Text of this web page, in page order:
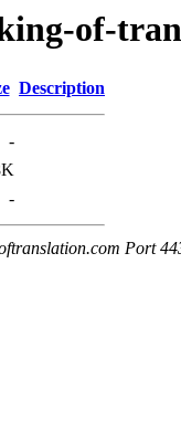
of-
Description
-
-
Port